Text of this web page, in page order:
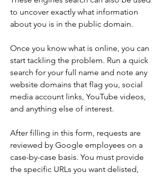
to uncover exactly what information
about you is in the public domain.
Once you know what is online, you can
start tackling the problem. Run a quick
search for your full name and note any
website domains that flag you, social
media account links, YouTube videos,
and anything else of interest.
After filling in this form, requests are
reviewed by Google employees on a
case-by-case basis. You must provide
the specific URLs you want delisted,